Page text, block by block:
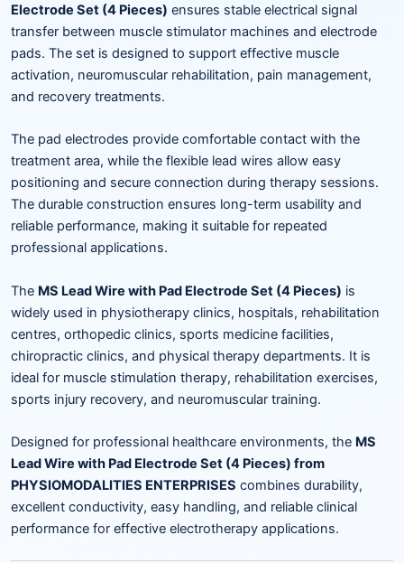
Electrode Set (4 Pieces) ensures stable electrical signal
transfer between muscle stimulator machines and electrode
pads. The set is designed to support effective muscle
activation, neuromuscular rehabilitation, pain management,
and recovery treatments.
The pad electrodes provide comfortable contact with the
treatment area, while the flexible lead wires allow easy
positioning and secure connection during therapy sessions.
The durable construction ensures long-term usability and
reliable performance, making it suitable for repeated
professional applications.
The MS Lead Wire with Pad Electrode Set (4 Pieces) is
widely used in physiotherapy clinics, hospitals, rehabilitation
centres, orthopedic clinics, sports medicine facilities,
chiropractic clinics, and physical therapy departments. It is
ideal for muscle stimulation therapy, rehabilitation exercises,
sports injury recovery, and neuromuscular training.
Designed for professional healthcare environments, the MS
Lead Wire with Pad Electrode Set (4 Pieces) from
PHYSIOMODALITIES ENTERPRISES combines durability,
excellent conductivity, easy handling, and reliable clinical
performance for effective electrotherapy applications.